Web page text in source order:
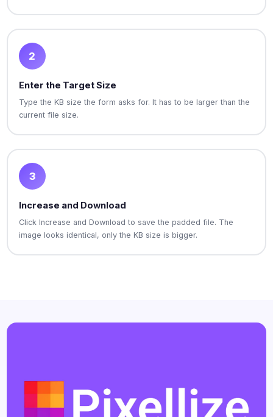
2
Enter the Target Size
Type the KB size the form asks for. It has to be larger than the
current file size.
3
Increase and Download
Click Increase and Download to save the padded file. The
image looks identical, only the KB size is bigger.